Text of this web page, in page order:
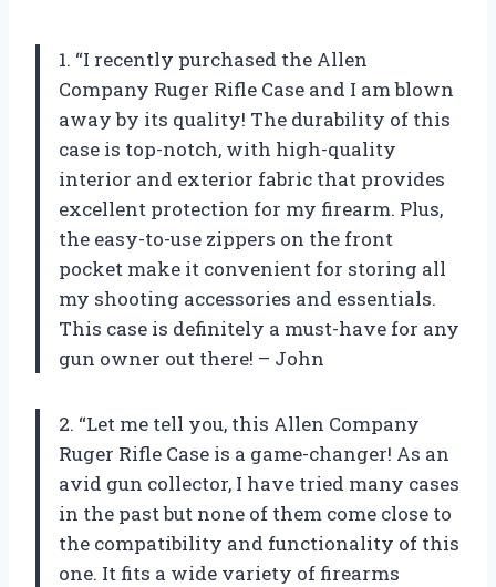
1. “I recently purchased the Allen
Company Ruger Rifle Case and I am blown
away by its quality! The durability of this
case is top-notch, with high-quality
interior and exterior fabric that provides
excellent protection for my firearm. Plus,
the easy-to-use zippers on the front
pocket make it convenient for storing all
my shooting accessories and essentials.
This case is definitely a must-have for any
gun owner out there! – John
2. “Let me tell you, this Allen Company
Ruger Rifle Case is a game-changer! As an
avid gun collector, I have tried many cases
in the past but none of them come close to
the compatibility and functionality of this
one. It fits a wide variety of firearms